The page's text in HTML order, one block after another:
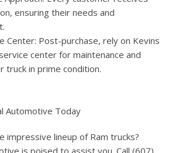
ensuring their needs and
Center: Post-purchase, rely on Kevins
center for maintenance and
truck in prime condition.
Automotive Today
impressive lineup of Ram trucks?
is poised to assist you. Call (607)